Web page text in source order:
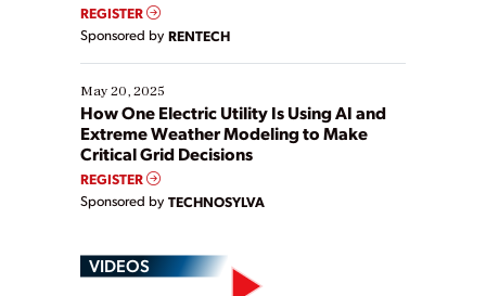
REGISTER
Sponsored by RENTECH
May 20, 2025
How One Electric Utility Is Using AI and
Extreme Weather Modeling to Make
Critical Grid Decisions
REGISTER
Sponsored by TECHNOSYLVA
VIDEOS